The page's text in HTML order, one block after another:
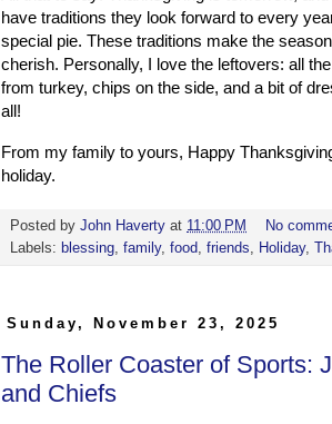
have traditions they look forward to every
special pie. These traditions make the
cherish. Personally, I love the leftovers: all
from turkey, chips on the side, and a bit of
all!
From my family to yours, Happy
holiday.
Posted by John Haverty at 11:00 PM
No
Labels: blessing family, food friends Holiday,
Sunday, November 23, 2025
The Roller Coaster of Sports:
and Chiefs